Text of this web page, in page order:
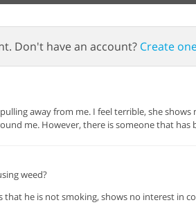
Don't have an account? Create
away from me. I feel terrible, she
me. However, there is someone that
weed?
that he is not smoking, shows no interest in